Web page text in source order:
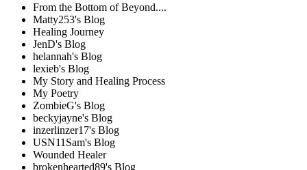
From the Bottom of Beyond....
Matty253's Blog
Healing Journey
JenD's Blog
helannah's Blog
lexieb's Blog
My Story and Healing Process
My Poetry
ZombieG's Blog
beckyjayne's Blog
inzerlinzer17's Blog
USN11Sam's Blog
Wounded Healer
brokenhearted89's Blog